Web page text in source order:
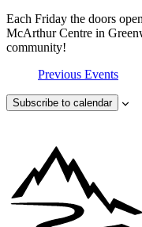
Each Friday the doors
McArthur Centre in
community!
Previous Events
Subscribe to calendar